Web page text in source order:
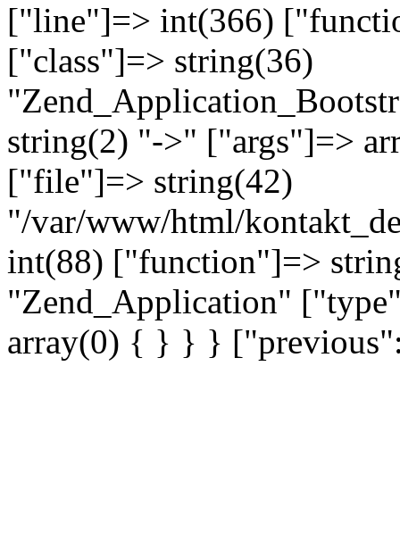
["line"]=> int(366)
["class"]=> string(36)
string(2) "->" ["args"]=>
["file"]=> string(42)
"/var/www/html/
int(88) ["function"]=>
"Zend_Application"
array(0) { } } }